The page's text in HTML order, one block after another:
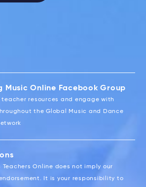
Music Online Facebook Group
teacher resources and engage with
the Global Music and Dance
Teachers Online does not imply our
It is your responsibility to